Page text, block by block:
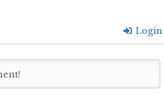
Login